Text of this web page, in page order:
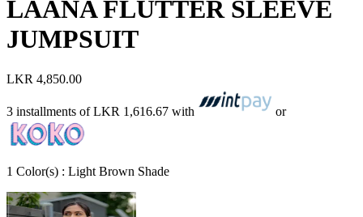
LAANA FLUTTER SLEEVE
JUMPSUIT
LKR 4,850.00
3 installments ofLKR 1,616.67 with or
1 Color(s) : Light Brown Shade